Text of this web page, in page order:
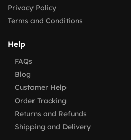
Privacy Policy
Terms and Conditions
Help
FAQs
Blog
Customer Help
Order Tracking
Returns and Refunds
Shipping and Delivery